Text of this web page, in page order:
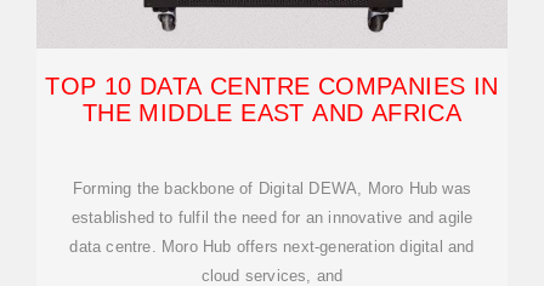
TOP 10 DATA CENTRE COMPANIES IN
THE MIDDLE EAST AND AFRICA
Forming the backbone of Digital DEWA, Moro Hub was
established to fulfil the need for an innovative and agile
data centre. Moro Hub offers next-generation digital and
cloud services, and